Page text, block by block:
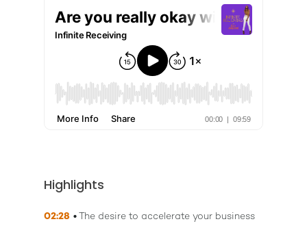
Highlights
02:28 The desire to accelerate your business